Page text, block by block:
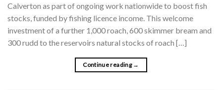
Calverton as part of ongoing work nationwide to boost fish
stocks, funded by fishing licence income. This welcome
investment of a further 1,000 roach, 600 skimmer bream and
300 rudd to the reservoirs natural stocks of roach […]
Continue reading →